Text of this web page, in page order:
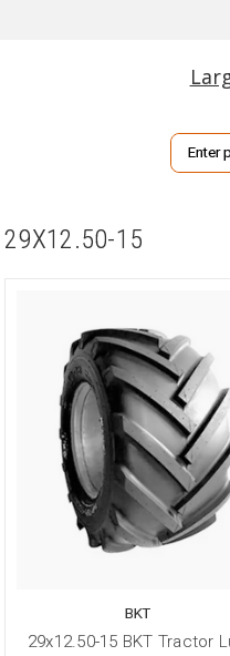
Search
29X12.50-15
BKT
29x12.50-15 BKT Tractor